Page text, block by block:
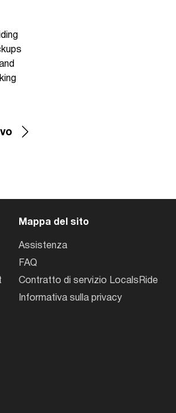
Mappa del sito
Assistenza
FAQ
Contratto di servizio LocalsRide
Informativa sulla privacy